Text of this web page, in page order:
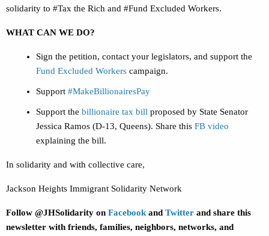
solidarity to #Tax the Rich and #Fund Excluded Workers.
WHAT CAN WE DO?
Sign the petition, contact your legislators, and support the
Fund Excluded Workers campaign.
Support #MakeBillionairesPay
Support the billionaire tax bill proposed by State Senator
Jessica Ramos (D-13, Queens). Share this FB video
explaining the bill.
In solidarity and with collective care,
Jackson Heights Immigrant Solidarity Network
Follow @JHSolidarity on Facebookand Twitter and share this
newsletter with friends, families, neighbors, networks, and